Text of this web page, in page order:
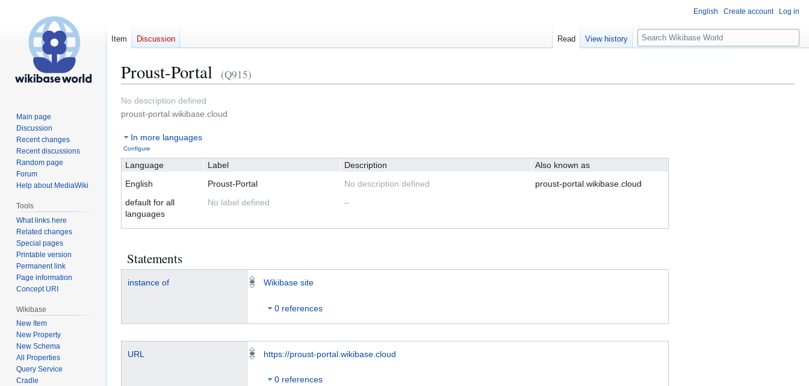
Proust-Portal (Q915)
Jump
to
Jump
to
No description defined
proust-portal.wikibase.cloud
In more languages
Configure
Language Label Description
Also known as
English
Proust-Portal No description defined
proust-portal.wikibase.cloud
default for all
languages
No label defined –
Statements
instance of Wikibase site
0 references
URL https://proust-portal.wikibase.cloud
0 references
English Create account Log in
Item Discussion Read View history
S
e
c
Main page
Discussion
Recent changes
Recent discussions
Random page
Forum
Help about MediaWiki
Tools
What links here
Related changes
Special pages
Printable version
Permanent link
Page information
Concept URI
Wikibase
New Item
New Property
New Schema
All Properties
Query Service
Cradle